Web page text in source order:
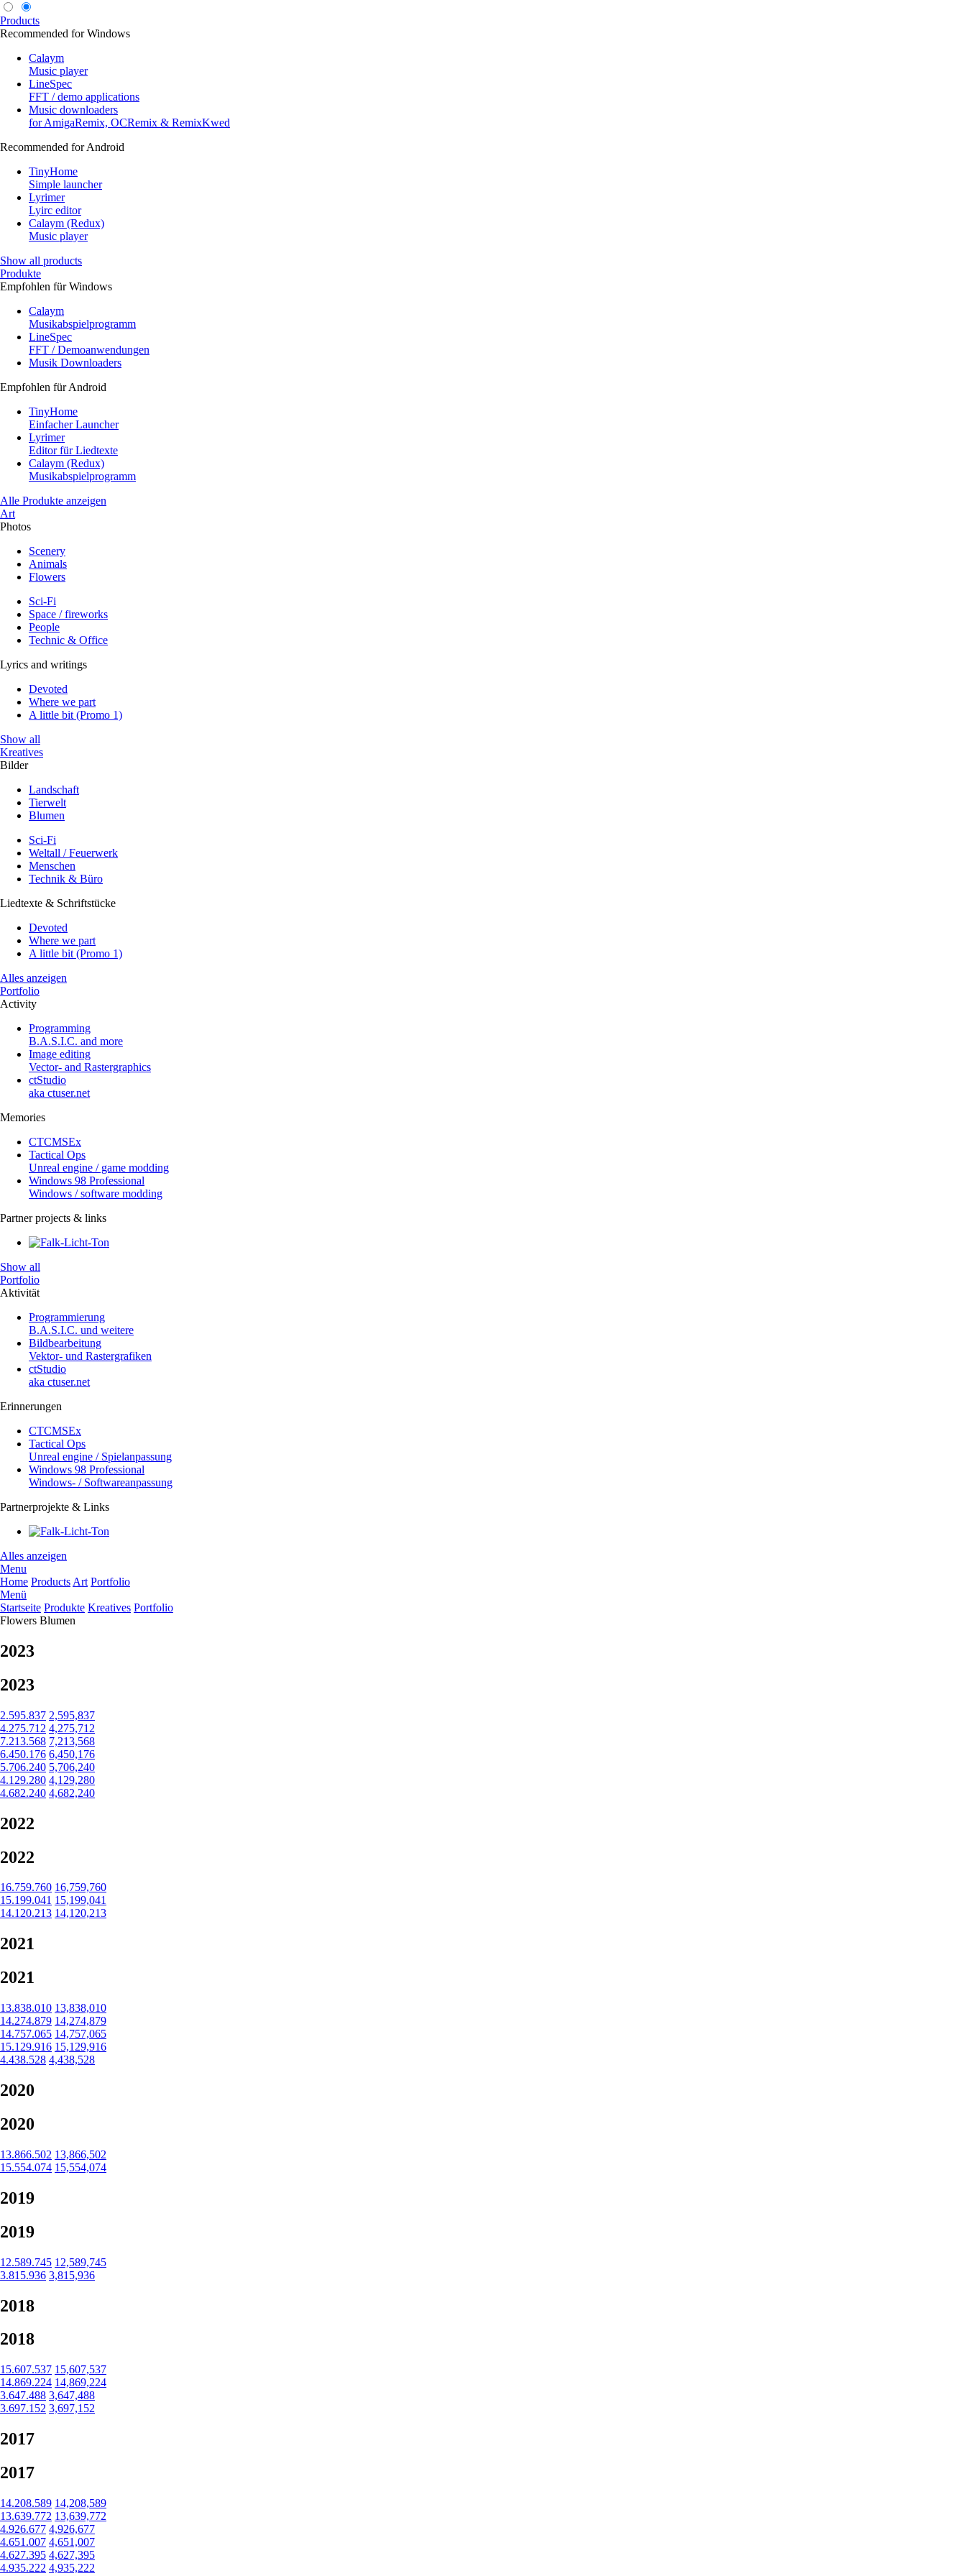
Products
Recommended for Windows
Calaym
Music player
LineSpec
FFT / demo applications
Music downloaders
for AmigaRemix, OCRemix & RemixKwed
Recommended for Android
TinyHome
Simple launcher
Lyrimer
Lyirc editor
Calaym (Redux)
Music player
Show all products
Produkte
Empfohlen für Windows
Calaym
Musikabspielprogramm
LineSpec
FFT / Demoanwendungen
Musik Downloaders
Empfohlen für Android
TinyHome
Einfacher Launcher
Lyrimer
Editor für Liedtexte
Calaym (Redux)
Musikabspielprogramm
Alle Produkte anzeigen
Art
Photos
Scenery
Animals
Flowers
Sci-Fi
Space / fireworks
People
Technic & Office
Lyrics and writings
Devoted
Where we part
A little bit (Promo 1)
Show all
Kreatives
Bilder
Landschaft
Tierwelt
Blumen
Sci-Fi
Weltall / Feuerwerk
Menschen
Technik & Büro
Liedtexte & Schriftstücke
Devoted
Where we part
A little bit (Promo 1)
Alles anzeigen
Portfolio
Activity
Programming
B.A.S.I.C. and more
Image editing
Vector- and Rastergraphics
ctStudio
aka ctuser.net
Memories
CTCMSEx
Tactical Ops
Unreal engine / game modding
Windows 98 Professional
Windows / software modding
Partner projects & links
Show all
Portfolio
Aktivität
Programmierung
B.A.S.I.C. und weitere
Bildbearbeitung
Vektor- und Rastergrafiken
ctStudio
aka ctuser.net
Erinnerungen
CTCMSEx
Tactical Ops
Unreal engine / Spielanpassung
Windows 98 Professional
Windows- / Softwareanpassung
Partnerprojekte & Links
Alles anzeigen
Menu
Home Products Art Portfolio
Menü
Startseite Produkte Kreatives Portfolio
Flowers Blumen
2023
2023
2.595.837 2,595,837
4.275.712 4,275,712
7.213.568 7,213,568
6.450.176 6,450,176
5.706.240 5,706,240
4.129.280 4,129,280
4.682.240 4,682,240
2022
2022
16.759.760 16,759,760
15.199.041 15,199,041
14.120.213 14,120,213
2021
2021
13.838.010 13,838,010
14.274.879 14,274,879
14.757.065 14,757,065
15.129.916 15,129,916
4.438.528 4,438,528
2020
2020
13.866.502 13,866,502
15.554.074 15,554,074
2019
2019
12.589.745 12,589,745
3.815.936 3,815,936
2018
2018
15.607.537 15,607,537
14.869.224 14,869,224
3.647.488 3,647,488
3.697.152 3,697,152
2017
2017
14.208.589 14,208,589
13.639.772 13,639,772
4.926.677 4,926,677
4.651.007 4,651,007
4.627.395 4,627,395
4.935.222 4,935,222